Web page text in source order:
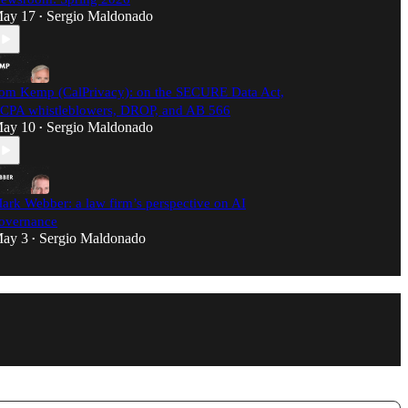
17 • Sergio Maldonado
Kemp (CalPrivacy): on the SECURE Data Act,
whistleblowers, DROP, and AB 566
10 • Sergio Maldonado
Webber: a law firm’s perspective on AI
3 • Sergio Maldonado